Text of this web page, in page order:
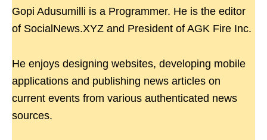
Gopi Adusumilli is a Programmer. He is the editor
of SocialNews.XYZ and President of AGK Fire Inc.
He enjoys designing websites, developing mobile
applications and publishing news articles on
current events from various authenticated news
sources.